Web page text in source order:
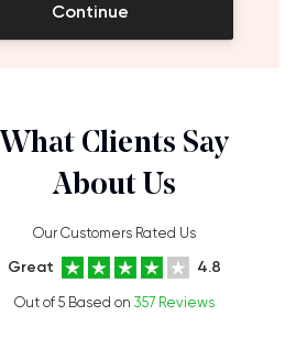
Continue
What Clients Say
About Us
Our Customers Rated Us
Great 4.8
Out of 5 Based on 357 Reviews